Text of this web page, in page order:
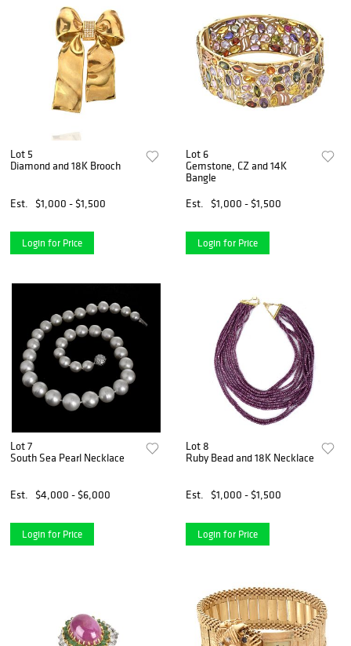
Lot 5
Diamond and 18K Brooch
Est. $1,000 - $1,500
Login for Price
Lot 6
Gemstone, CZ and 14K
Bangle
Est.
$1,000 - $1,500
Login for Price
Lot 7
South Sea Pearl Necklace
Est. $4,000 - $6,000
Login for Price
Lot 8
Ruby Bead and 18K Necklace
Est. $1,000 - $1,500
Login for Price